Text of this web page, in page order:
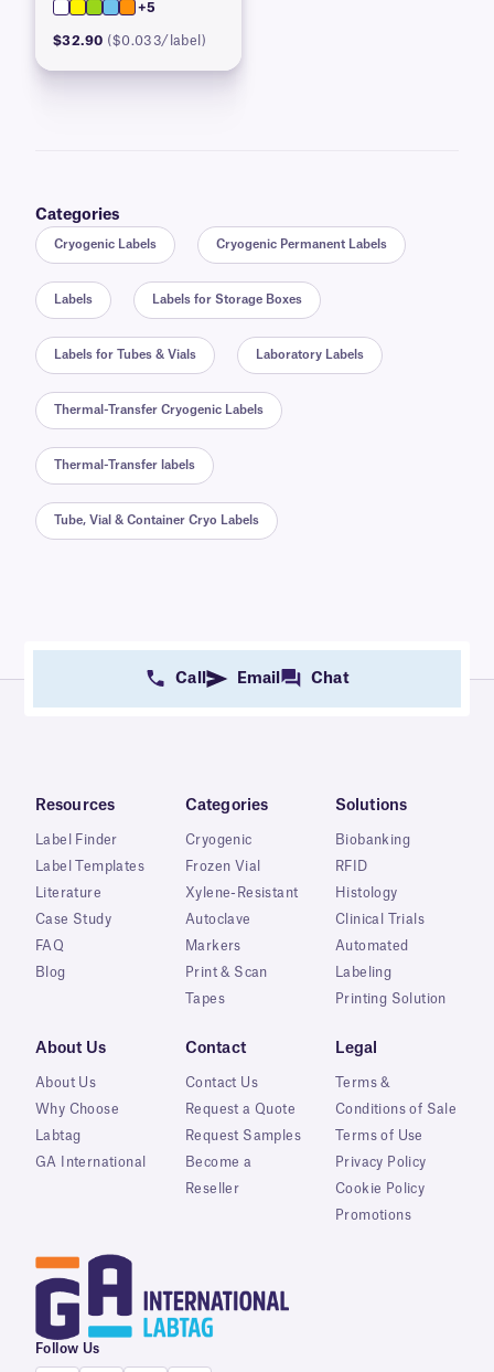
+5
$32.90 ($0.033/label)
Categories
Cryogenic Labels Cryogenic Permanent Labels
Labels Labels for Storage Boxes
Labels for Tubes & Vials Laboratory Labels
Thermal-Transfer Cryogenic Labels
Thermal-Transfer labels
Tube, Vial & Container Cryo Labels
Call Email Chat
Resources
Label Finder
Label Templates
Literature
Case Study
FAQ
Blog
Categories
Cryogenic
Frozen Vial
Xylene-Resistant
Autoclave
Markers
Print & Scan
Tapes
Solutions
Biobanking
RFID
Histology
Clinical Trials
Automated
Labeling
Printing Solution
About Us
About Us
Why Choose
Labtag
GA International
Contact
Contact Us
Request a Quote
Request Samples
Become a
Reseller
Legal
Terms &
Conditions of Sale
Terms of Use
Privacy Policy
Cookie Policy
Promotions
Follow Us